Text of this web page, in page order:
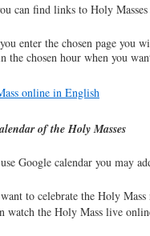
can find links to Holy
enter the chosen page you
the chosen hour when you
online in English
of the Holy Masses
Google calendar you may
to celebrate the Holy
watch the Holy Mass live